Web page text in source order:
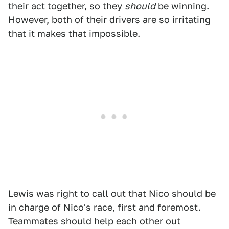
their act together, so they shouldbe winning.
However, both of their drivers are so irritating
that it makes that impossible.
Lewis was right to call out that Nico should be
in charge of Nico's race, first and foremost.
Teammates should help each other out